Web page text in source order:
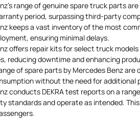
range of genuine spare truck parts
period, surpassing third-party
keeps a vast inventory of the most
ensuring minimal delays.
offers repair kits for select truck
reducing downtime and enhancing
of spare parts by Mercedes Benz
without the need for additional
conducts DEKRA test reports on a
standards and operate as intended.